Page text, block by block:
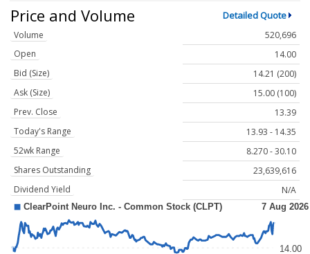
Price and Volume Detailed Quote
Volume
520,696
Open
14.00
Bid (Size)
14.21 (200)
Ask (Size)
15.00 (100)
Prev. Close
13.39
Today's Range
13.93 - 14.35
52wk Range
8.270 - 30.10
Shares Outstanding
23,639,616
Dividend Yield
N/A